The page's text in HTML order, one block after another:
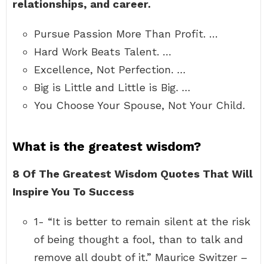
relationships, and career.
Pursue Passion More Than Profit. …
Hard Work Beats Talent. …
Excellence, Not Perfection. …
Big is Little and Little is Big. …
You Choose Your Spouse, Not Your Child.
What is the greatest wisdom?
8 Of The Greatest Wisdom Quotes That Will
Inspire You To Success
1- “It is better to remain silent at the risk
of being thought a fool, than to talk and
remove all doubt of it.” Maurice Switzer –